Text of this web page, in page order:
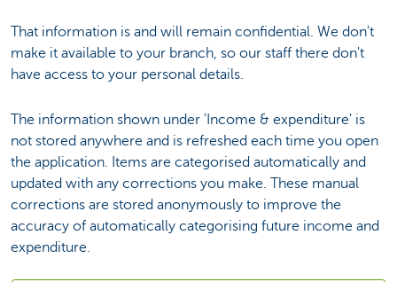
That information is and will remain confidential. We don't
make it available to your branch, so our staff there don't
have access to your personal details.
The information shown under 'Income & expenditure' is
not stored anywhere and is refreshed each time you open
the application. Items are categorised automatically and
updated with any corrections you make. These manual
corrections are stored anonymously to improve the
accuracy of automatically categorising future income and
expenditure.